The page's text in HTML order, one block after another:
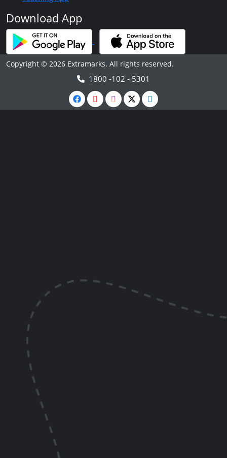
Download App
Copyright © 2026 Extramarks. All rights reserved.
1800 -102 - 5301